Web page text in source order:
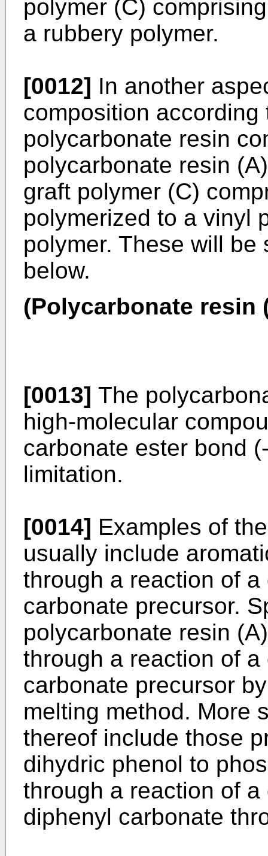
polymer (C)
a rubbery polymer.
[0012] In another
composition
polycarbonate resin
polycarbonate resin
graft polymer (C)
polymerized to a vinyl
polymer. These will
below.
(Polycarbonate resin
[0013] The
high-molecular
carbonate ester bond
limitation.
[0014] Examples of
usually include
through a reaction of
carbonate precursor.
polycarbonate resin
through a reaction of
carbonate precursor
melting method. More
thereof include those
dihydric phenol to
through a reaction of
diphenyl carbonate